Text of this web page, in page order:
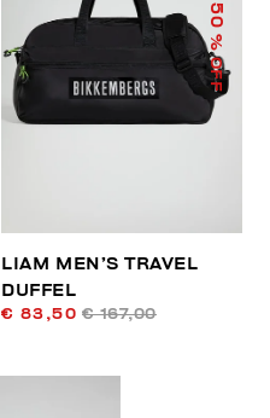
50
% OFF
LIAM MEN’S TRAVEL
DUFFEL
€ 83,50 € 167,00